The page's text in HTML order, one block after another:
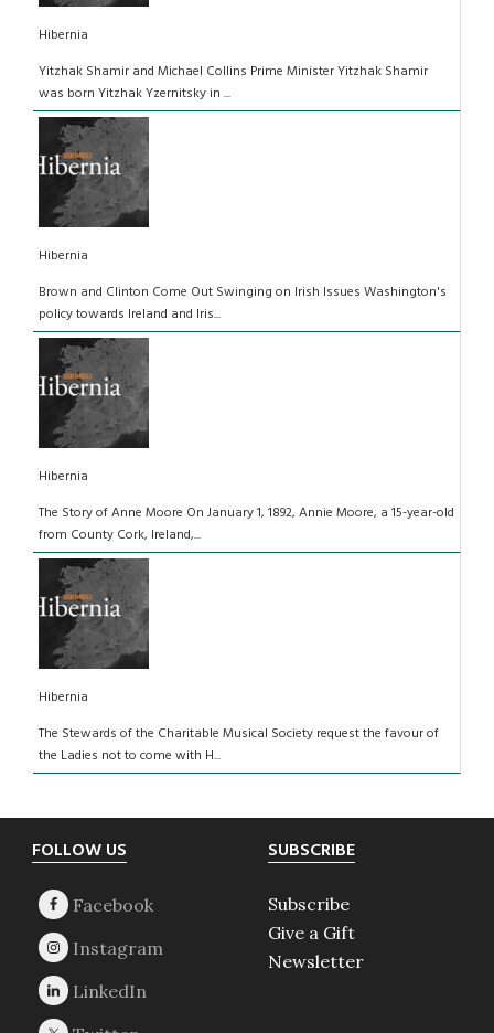
Hibernia
Yitzhak Shamir and Michael Collins Prime Minister Yitzhak Shamir
was born Yitzhak Yzernitsky in ...
Hibernia
Brown and Clinton Come Out Swinging on Irish Issues Washington's
policy towards Ireland and Iris...
Hibernia
The Story of Anne Moore On January 1, 1892, Annie Moore, a 15-year-old
from County Cork, Ireland,...
Hibernia
The Stewards of the Charitable Musical Society request the favour of
the Ladies not to come with H...
Footer
FOLLOW US SUBSCRIBE
Subscribe
Give a Gift
Newsletter